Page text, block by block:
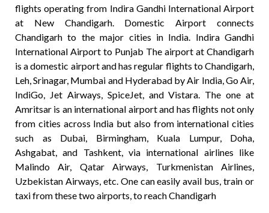
flights operating from Indira Gandhi International Airport
at New Chandigarh. Domestic Airport connects
Chandigarh to the major cities in India. Indira Gandhi
International Airport to Punjab The airport at Chandigarh
is a domestic airport and has regular flights to Chandigarh,
Leh, Srinagar, Mumbai and Hyderabad by Air India, Go Air,
IndiGo, Jet Airways, SpiceJet, and Vistara. The one at
Amritsar is an international airport and has flights not only
from cities across India but also from international cities
such as Dubai, Birmingham, Kuala Lumpur, Doha,
Ashgabat, and Tashkent, via international airlines like
Malindo Air, Qatar Airways, Turkmenistan Airlines,
Uzbekistan Airways, etc. One can easily avail bus, train or
taxi from these two airports, to reach Chandigarh